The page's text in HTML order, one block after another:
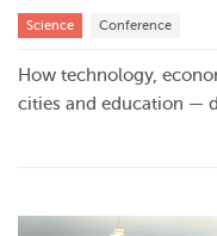
Science Conference
How technology,
cities and education —